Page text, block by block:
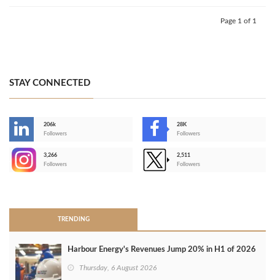
Page 1 of 1
STAY CONNECTED
206k
Followers
28K
Followers
3,266
Followers
2,511
Followers
TRENDING
Harbour Energy's Revenues Jump 20% in H1 of 2026
Thursday, 6 August 2026